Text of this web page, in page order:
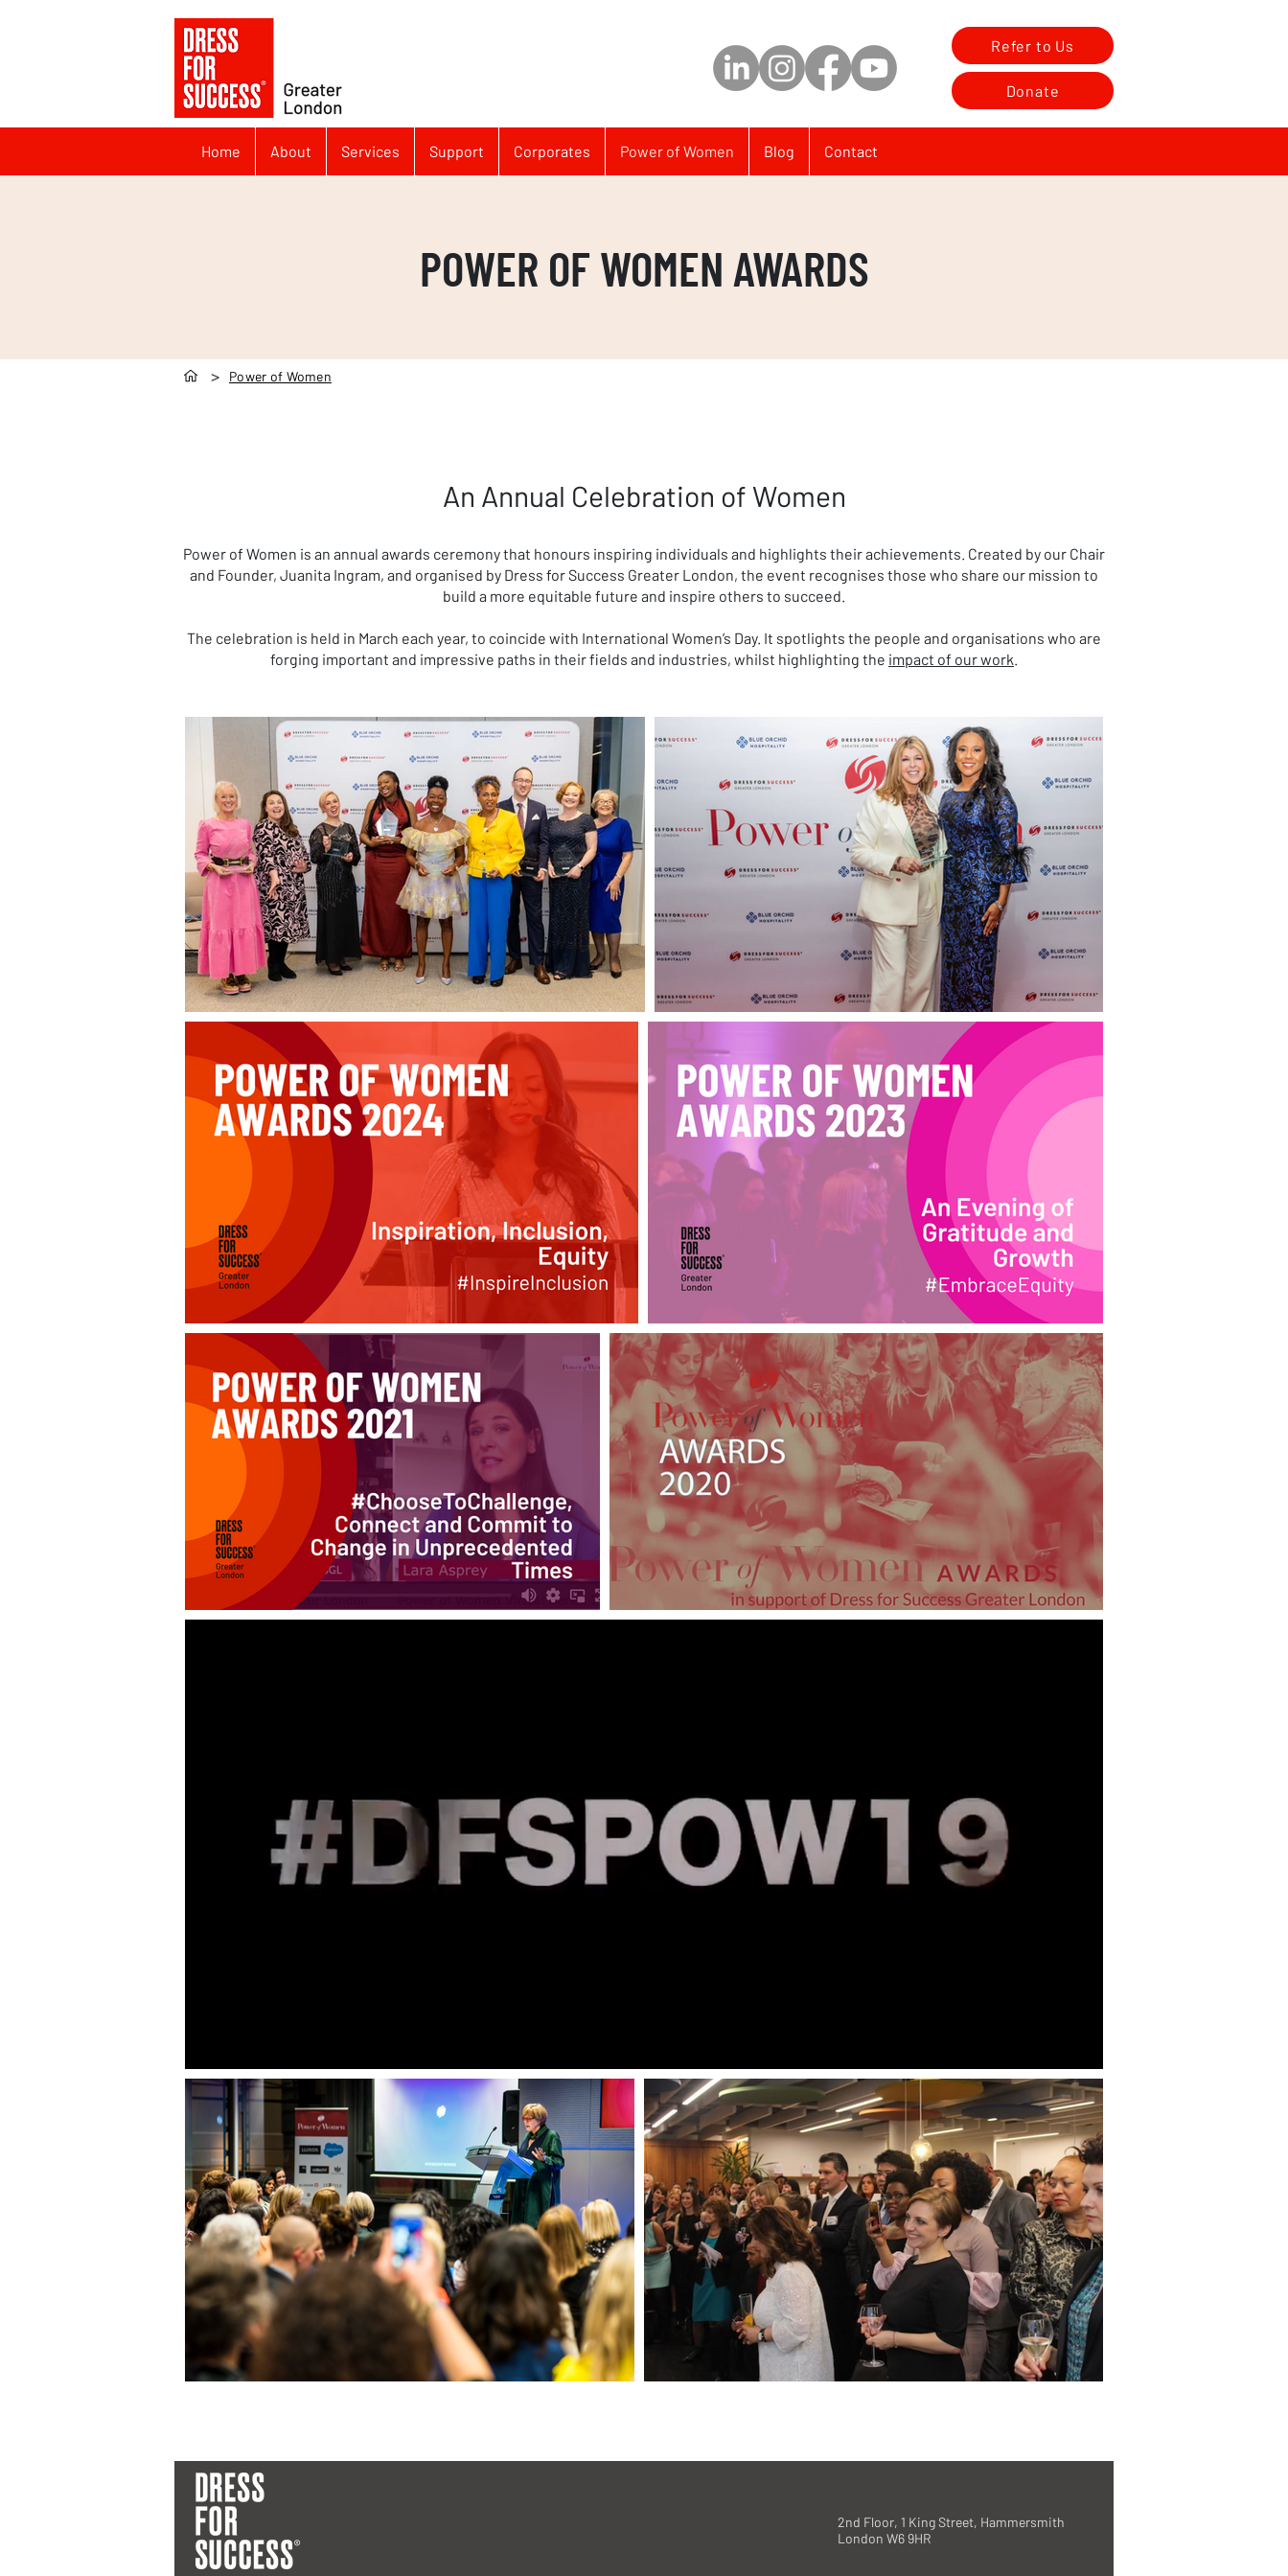
Refer to Us
Donate
Home About Services Support Corporates Power of Women Blog Contact
POWER OF WOMEN AWARDS
> Power of Women
An Annual Celebration of Women
Power of Women is an annual awards ceremony that honours inspiring individuals and highlights their achievements. Created by our Chair
and Founder, Juanita Ingram, and organised by Dress for Success Greater London, the event recognises those who share our mission to
build a more equitable future and inspire others to succeed.
The celebration is held in March each year, to coincide with International Women’s Day. It spotlights the people and organisations who are
forging important and impressive paths in their fields and industries, whilst highlighting the impact of our work.
2nd Floor, 1 King Street, Hammersmith
London W6 9HR